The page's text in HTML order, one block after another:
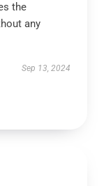
the
any
Sep 13, 2024